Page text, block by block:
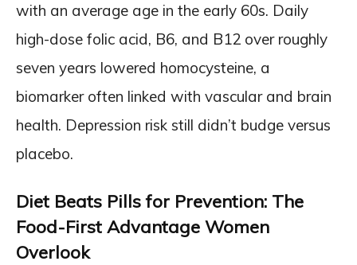
with an average age in the early 60s. Daily
high-dose folic acid, B6, and B12 over roughly
seven years lowered homocysteine, a
biomarker often linked with vascular and brain
health. Depression risk still didn’t budge versus
placebo.
Diet Beats Pills for Prevention: The
Food-First Advantage Women
Overlook